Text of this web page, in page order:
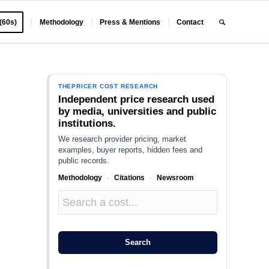
Methodology Press & Mentions Contact
THEPRICER COST RESEARCH
Independent price research used
by media, universities and public
institutions.
We research provider pricing, market
examples, buyer reports, hidden fees and
public records.
Methodology · Citations · Newsroom
Search